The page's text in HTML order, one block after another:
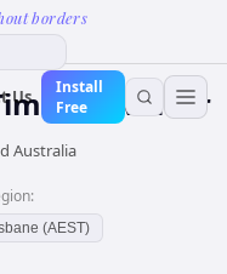
borders
Us
Install
Free
Converter
Australia
(AEST)